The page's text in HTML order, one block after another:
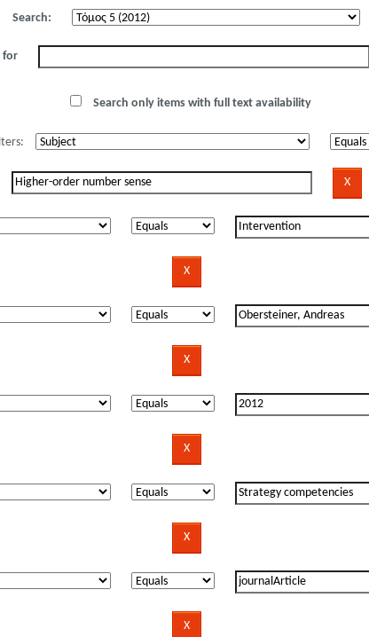
Search:
for
Search only items with full text availability